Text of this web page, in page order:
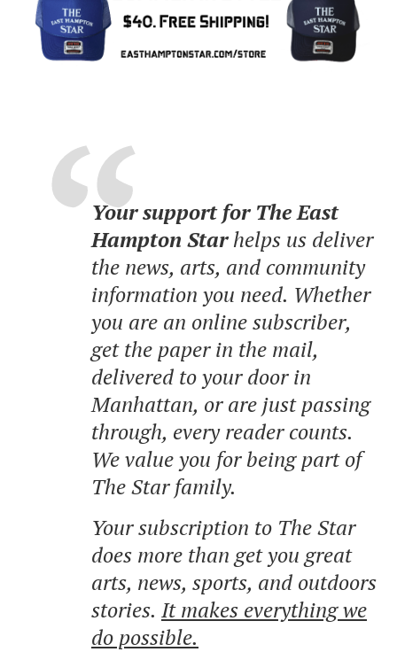
Your support for The East
Hampton Starhelps us deliver
the news, arts, and community
information you need. Whether
you are an online subscriber,
get the paper in the mail,
delivered to your door in
Manhattan, or are just passing
through, every reader counts.
We value you for being part of
The Star family.
Your subscription to The Star
does more than get you great
arts, news, sports, and outdoors
stories. It makes everything we
do possible.